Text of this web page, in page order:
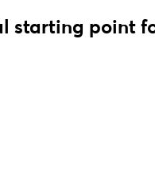
starting point